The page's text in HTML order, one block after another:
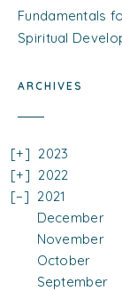
Fundamentals
Spiritual
ARCHIVES
2023
2022
2021
December
November
October
September